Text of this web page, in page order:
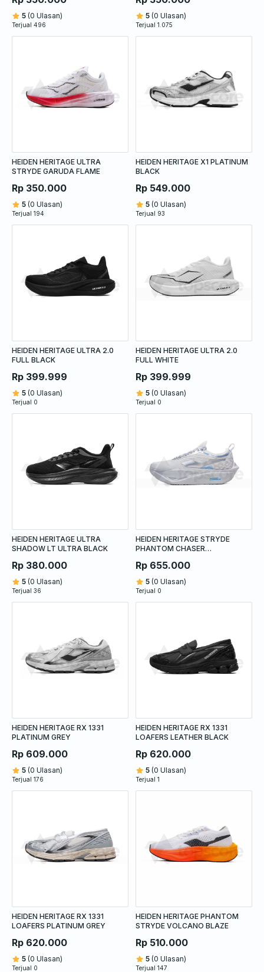
5 (0 Ulasan)
Terjual 496
5 (0 Ulasan)
Terjual 1.075
HEIDEN HERITAGE ULTRA
STRYDE GARUDA FLAME
Rp 350.000
5 (0 Ulasan)
Terjual 194
HEIDEN HERITAGE X1 PLATINUM
BLACK
Rp 549.000
5 (0 Ulasan)
Terjual 93
HEIDEN HERITAGE ULTRA 2.0
FULL BLACK
Rp 399.999
5 (0 Ulasan)
Terjual 0
HEIDEN HERITAGE ULTRA 2.0
FULL WHITE
Rp 399.999
5 (0 Ulasan)
Terjual 0
HEIDEN HERITAGE ULTRA
SHADOW LT ULTRA BLACK
Rp 380.000
5 (0 Ulasan)
Terjual 36
HEIDEN HERITAGE STRYDE
PHANTOM CHASER
Rp 655.000
5 (0 Ulasan)
Terjual 0
HEIDEN HERITAGE RX 1331
PLATINUM GREY
Rp 609.000
5 (0 Ulasan)
Terjual 176
HEIDEN HERITAGE RX 1331
LOAFERS LEATHER BLACK
Rp 620.000
5 (0 Ulasan)
Terjual 1
HEIDEN HERITAGE RX 1331
LOAFERS PLATINUM GREY
Rp 620.000
5 (0 Ulasan)
Terjual 0
HEIDEN HERITAGE PHANTOM
STRYDE VOLCANO BLAZE
Rp 510.000
5 (0 Ulasan)
Terjual 147